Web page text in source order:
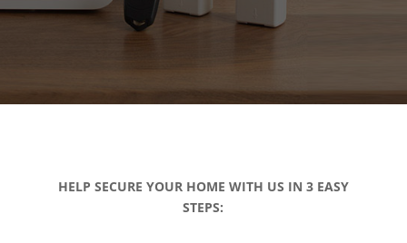
HELP SECURE YOUR HOME WITH US IN 3 EASY
STEPS: